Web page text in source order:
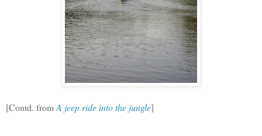
[Contd. fromA jeep ride into the jungle]